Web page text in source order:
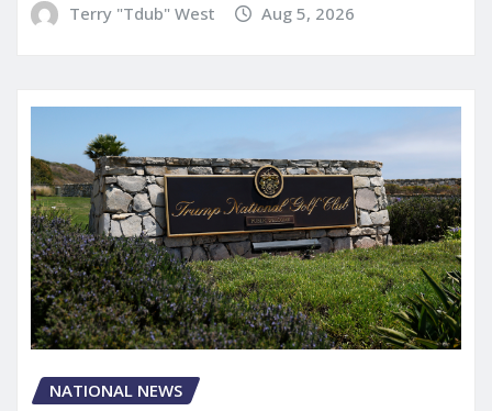
Terry "Tdub" West Aug 5, 2026
NATIONAL NEWS